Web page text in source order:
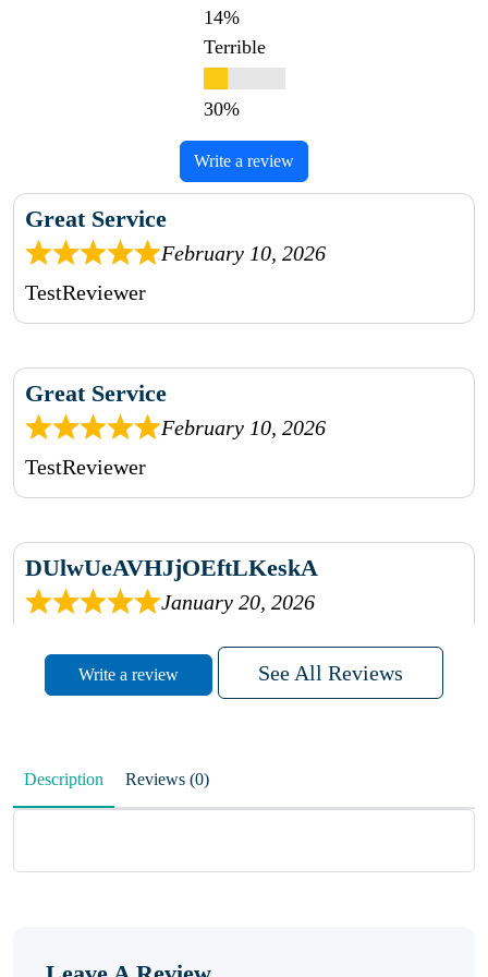
Terrible
Write a review
Great Service
February 10, 2026
TestReviewer
Great Service
February 10, 2026
TestReviewer
DUlwUeAVHJjOEftLKeskA
January 20, 2026
rhqDVrmXVLAIgPQDmpwLhBjn
sbdrcdMHFFlvJyPoMMZRLM
QiaJBPNfHWunKXhiqVXenZO
January 20, 2026
Write a review See All Reviews
Description Reviews (0)